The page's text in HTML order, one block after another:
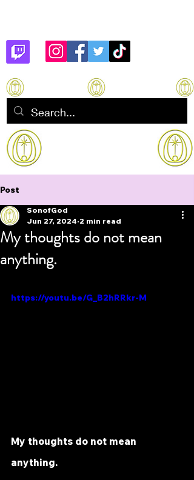
Post
My thoughts do not mean
anything.
SonofGod
Jun 27, 2024 2 min read
https://youtu.be/G_B2hRRkr-M
My thoughts do not mean
anything.